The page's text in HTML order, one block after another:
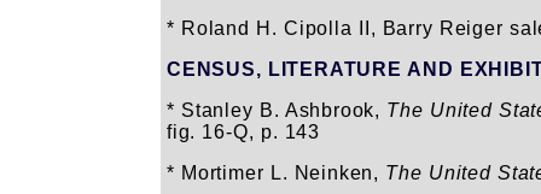
* Roland H. Cipolla II, Barry Reiger
CENSUS, LITERATURE AND
* Stanley B. Ashbrook, The United
fig. 16-Q, p. 143
* Mortimer L. Neinken, The United